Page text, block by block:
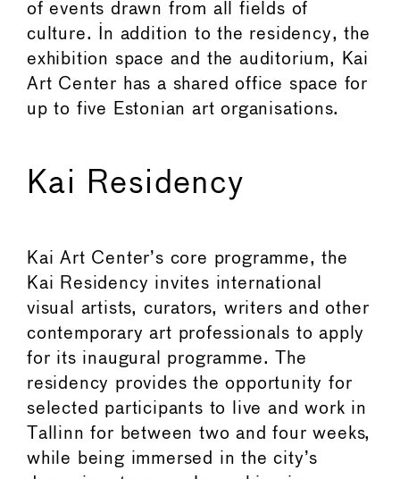
of events drawn from all fields of
culture. In addition to the residency, the
exhibition space and the auditorium, Kai
Art Center has a shared office space for
up to five Estonian art organisations.
Kai Residency
Kai Art Center’s core programme, the
Kai Residency invites international
visual artists, curators, writers and other
contemporary art professionals to apply
for its inaugural programme. The
residency provides the opportunity for
selected participants to live and work in
Tallinn for between two and four weeks,
while being immersed in the city’s